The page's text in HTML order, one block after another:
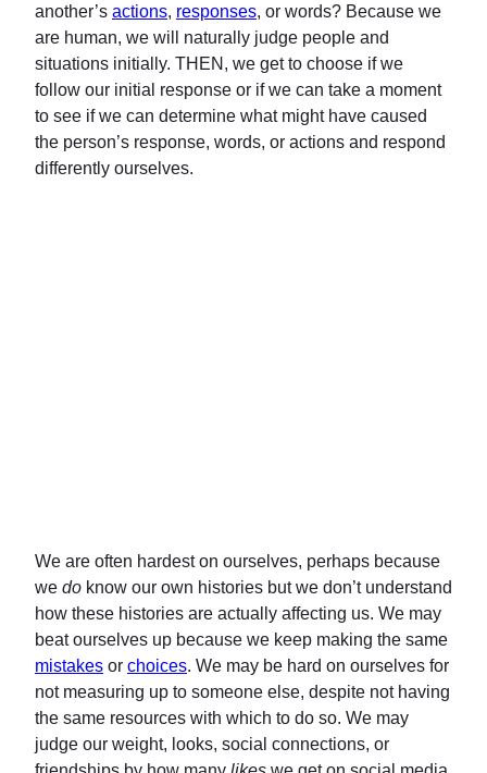
another’s actions, responses, or words? Because we
are human, we will naturally judge people and
situations initially. THEN, we get to choose if we
follow our initial response or if we can take a moment
to see if we can determine what might have caused
the person’s response, words, or actions and respond
differently ourselves.
We are often hardest on ourselves, perhaps because
we do know our own histories but we don’t understand
how these histories are actually affecting us. We may
beat ourselves up because we keep making the same
mistakes or choices. We may be hard on ourselves for
not measuring up to someone else, despite not having
the same resources with which to do so. We may
judge our weight, looks, social connections, or